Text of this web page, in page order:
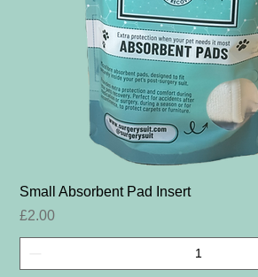
Small Absorbent Pad Insert
Price
£2.00